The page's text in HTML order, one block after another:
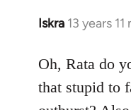
Iskra 13 years
In
to
Welcome
Oh, Rata do
that stupid to